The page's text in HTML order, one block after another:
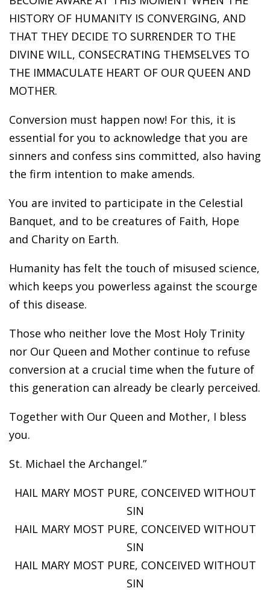
HISTORY OF HUMANITY IS CONVERGING, AND
THAT THEY DECIDE TO SURRENDER TO THE
DIVINE WILL, CONSECRATING THEMSELVES TO
THE IMMACULATE HEART OF OUR QUEEN AND
MOTHER.
Conversion must happen now! For this, it is
essential for you to acknowledge that you are
sinners and confess sins committed, also having
the firm intention to make amends.
You are invited to participate in the Celestial
Banquet, and to be creatures of Faith, Hope
and Charity on Earth.
Humanity has felt the touch of misused science,
which keeps you powerless against the scourge
of this disease.
Those who neither love the Most Holy Trinity
nor Our Queen and Mother continue to refuse
conversion at a crucial time when the future of
this generation can already be clearly perceived.
Together with Our Queen and Mother, I bless
you.
St. Michael the Archangel.”
HAIL MARY MOST PURE, CONCEIVED WITHOUT
SIN
HAIL MARY MOST PURE, CONCEIVED WITHOUT
SIN
HAIL MARY MOST PURE, CONCEIVED WITHOUT
SIN